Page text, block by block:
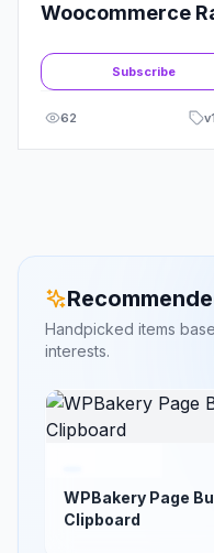
Woocommerce
| ProductsSubscribe
62 v
Handpicked items
interests.
WPBakery Page
Clipboard